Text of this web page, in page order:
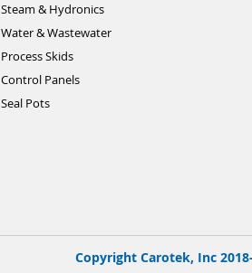
Steam & Hydronics
Water & Wastewater
Process Skids
Control Panels
Seal Pots
Copyright Carotek, Inc